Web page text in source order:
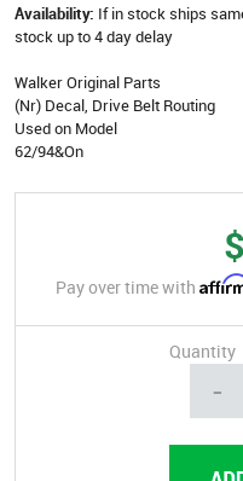
Availability: If in stock ships
stock up to 4 day delay
Walker Original Parts
(Nr) Decal, Drive Belt Routing
Used on Model
62/94&On
Pay over time with
Quantity
-